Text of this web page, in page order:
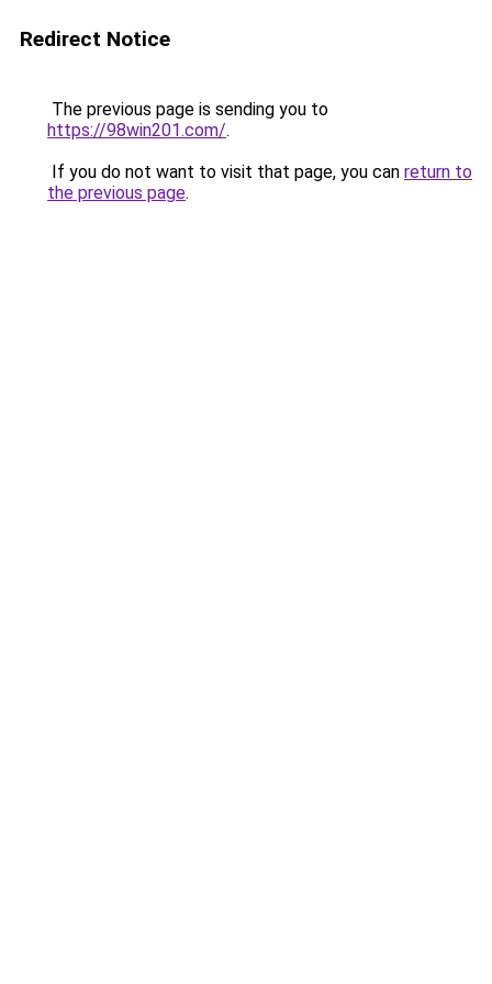
Redirect Notice
The previous page is sending you to
https://98win201.com/.
If you do not want to visit that page, you can return to
the previous page.